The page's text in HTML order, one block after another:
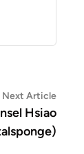
Next ArticleNext
article:
Hsiao